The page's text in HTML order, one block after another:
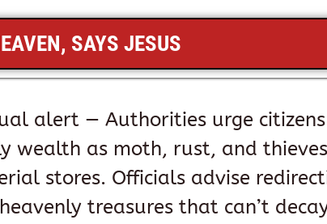
SAYS JESUS
alert — Authorities urge
wealth as moth, rust, and
stores. Officials advise
treasures that can’t